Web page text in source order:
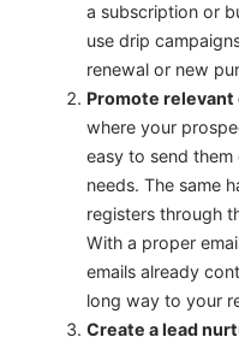
a subscription or
use drip
renewal or new
Promote
where your
easy to send
needs. The same
registers through
With a proper
emails already
long way to your
Create a lead